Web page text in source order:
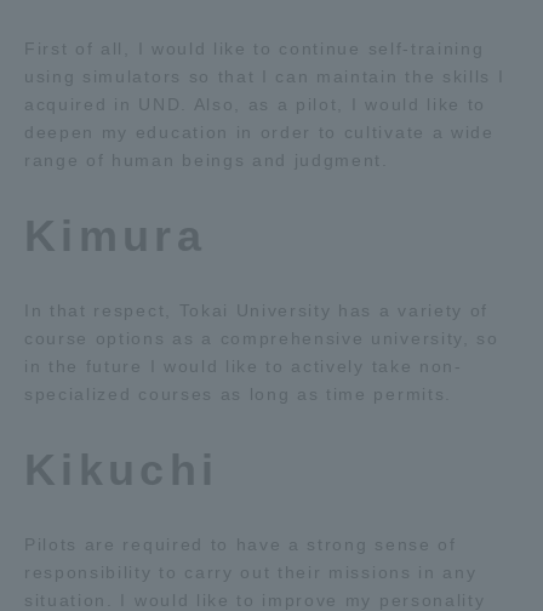
First of all, I would like to continue self-training
using simulators so that I can maintain the skills I
acquired in UND. Also, as a pilot, I would like to
deepen my education in order to cultivate a wide
range of human beings and judgment.
Kimura
In that respect, Tokai University has a variety of
course options as a comprehensive university, so
in the future I would like to actively take non-
specialized courses as long as time permits.
Kikuchi
Pilots are required to have a strong sense of
responsibility to carry out their missions in any
situation. I would like to improve my personality